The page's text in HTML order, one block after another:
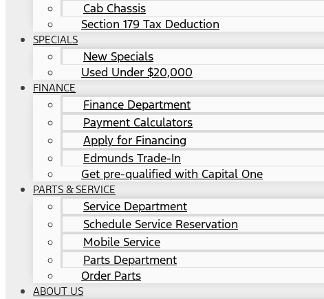
Cab Chassis
Section 179 Tax Deduction
SPECIALS
New Specials
Used Under $20,000
FINANCE
Finance Department
Payment Calculators
Apply for Financing
Edmunds Trade-In
Get pre-qualified with Capital One
PARTS & SERVICE
Service Department
Schedule Service Reservation
Mobile Service
Parts Department
Order Parts
ABOUT US